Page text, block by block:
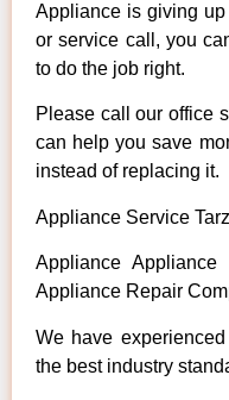
Appliance is giving
or service call, you
to do the job right.
Please call our office
can help you save
instead of replacing it.
Appliance Service
Appliance
Appliance Repair
We have
the best industry